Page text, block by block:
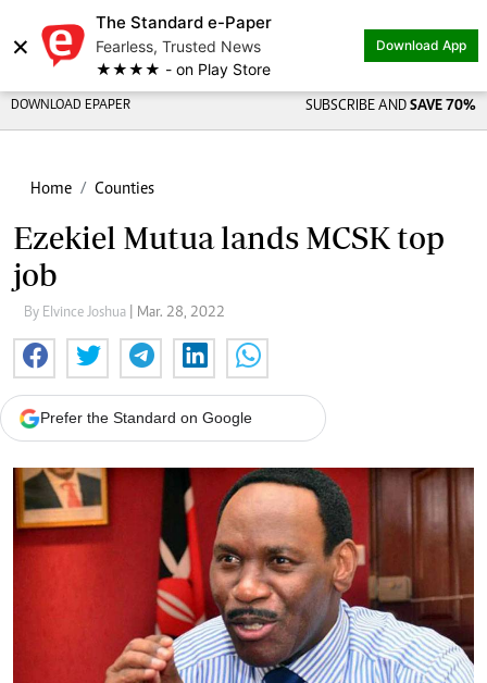
×
The Standard e-Paper
Fearless, Trusted News
★★★★ - on Play Store
Download App
DOWNLOAD EPAPER SUBSCRIBE AND SAVE 70%
Home Counties
Ezekiel Mutua lands MCSK top
job
By Elvince Joshua | Mar. 28, 2022
Prefer the Standard on Google